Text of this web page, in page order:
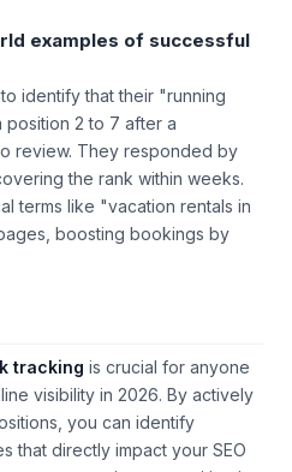
examples of successful
identify that their "running
2 to 7 after a
review. They responded by
the rank within weeks.
terms like "vacation rentals in
boosting bookings by
tracking is crucial for anyone
visibility in 2026. By actively
you can identify
that directly impact your SEO